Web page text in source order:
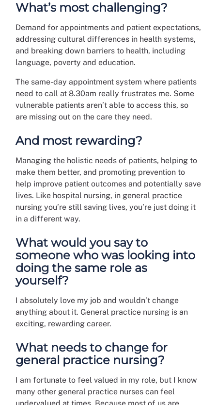
What’s most challenging?
Demand for appointments and patient expectations,
addressing cultural differences in health systems,
and breaking down barriers to health, including
language, poverty and education.
The same-day appointment system where patients
need to call at 8.30am really frustrates me. Some
vulnerable patients aren’t able to access this, so
are missing out on the care they need.
And most rewarding?
Managing the holistic needs of patients, helping to
make them better, and promoting prevention to
help improve patient outcomes and potentially save
lives. Like hospital nursing, in general practice
nursing you’re still saving lives, you’re just doing it
in a different way.
What would you say to
someone who was looking into
doing the same role as
yourself?
I absolutely love my job and wouldn’t change
anything about it. General practice nursing is an
exciting, rewarding career.
What needs to change for
general practice nursing?
I am fortunate to feel valued in my role, but I know
many other general practice nurses can feel